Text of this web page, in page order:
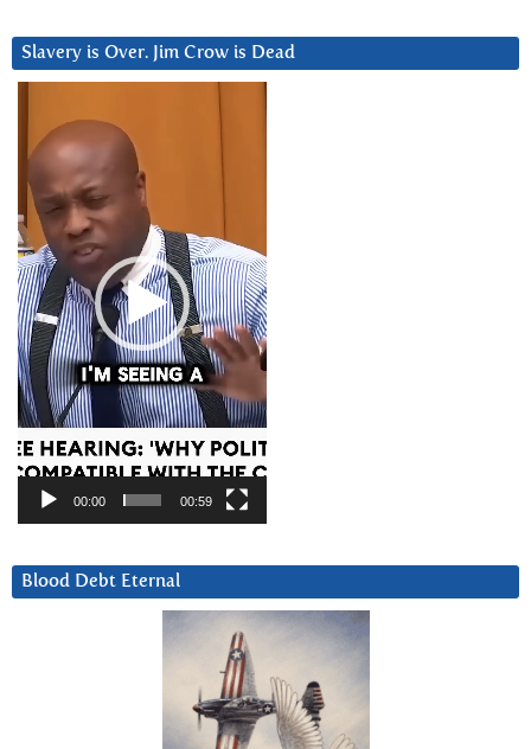
Slavery is Over. Jim Crow is Dead
Player
00:00 00:59
Blood Debt Eternal